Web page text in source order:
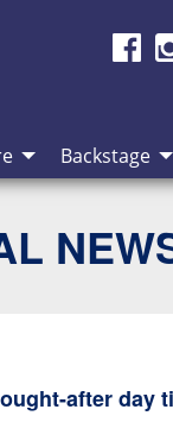
Backstage
after day